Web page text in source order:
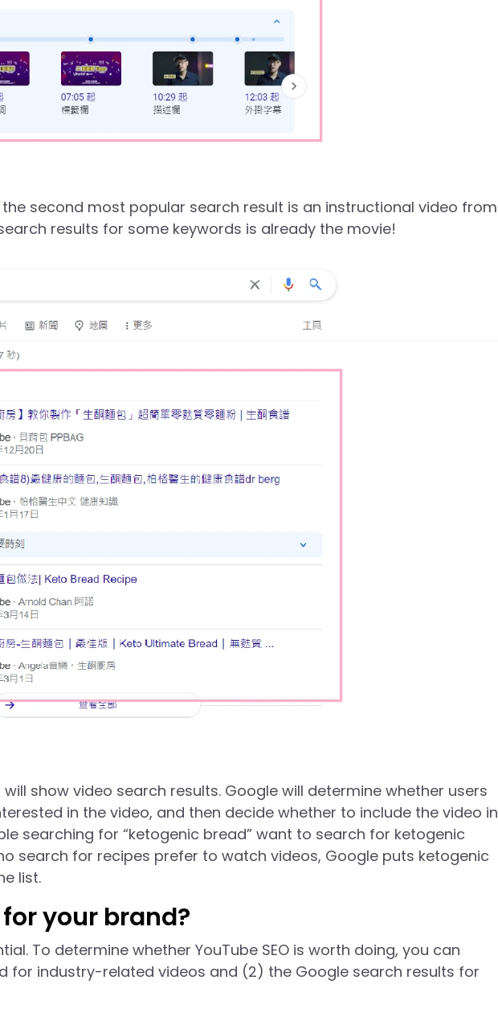
the second most popular search result is an instructional video from
results for some keywords is already the movie!
show video search results. Google will determine whether users
in the video, and then decide whether to include the video in
searching for “ketogenic bread” want to search for ketogenic
search for recipes prefer to watch videos, Google puts ketogenic
list.
for your brand?
To determine whether YouTube SEO is worth doing, you can
for industry-related videos and (2) the Google search results for